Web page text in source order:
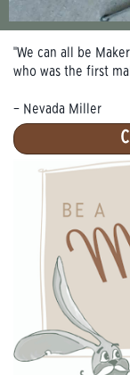
"We can all be
who was the first
– Nevada Miller